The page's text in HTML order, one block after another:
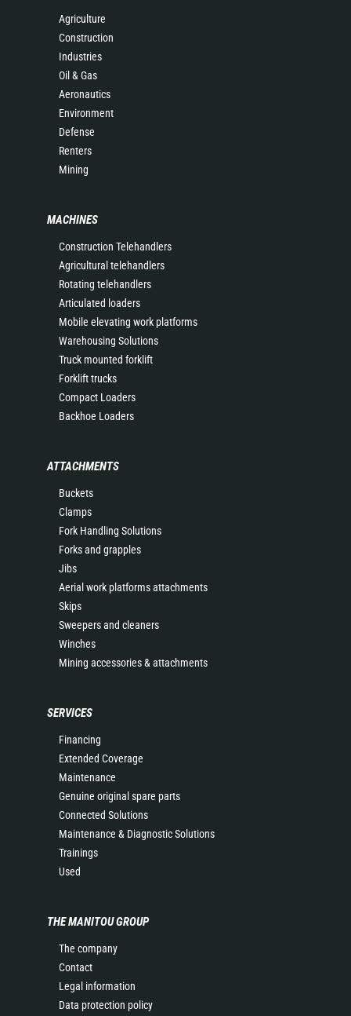
Agriculture
Construction
Industries
Oil & Gas
Aeronautics
Environment
Defense
Renters
Mining
MACHINES
Construction Telehandlers
Agricultural telehandlers
Rotating telehandlers
Articulated loaders
Mobile elevating work platforms
Warehousing Solutions
Truck mounted forklift
Forklift trucks
Compact Loaders
Backhoe Loaders
ATTACHMENTS
Buckets
Clamps
Fork Handling Solutions
Forks and grapples
Jibs
Aerial work platforms attachments
Skips
Sweepers and cleaners
Winches
Mining accessories & attachments
SERVICES
Financing
Extended Coverage
Maintenance
Genuine original spare parts
Connected Solutions
Maintenance & Diagnostic Solutions
Trainings
Used
THE MANITOU GROUP
The company
Contact
Legal information
Data protection policy